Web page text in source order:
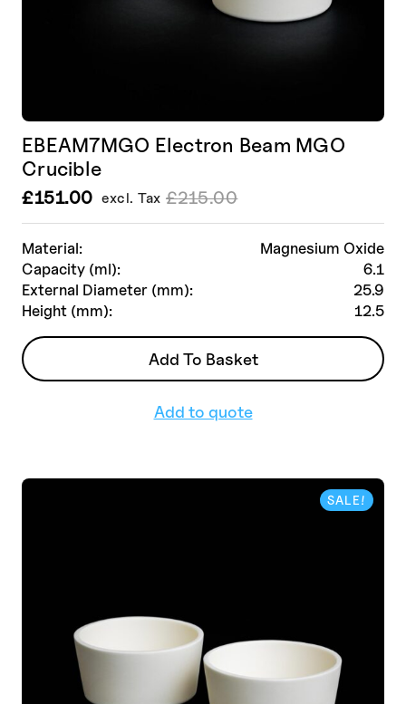
Material:
Magnesium Oxide
Capacity (ml):
6.1
External Diameter (mm):
25.9
Height (mm):
12.5
EBEAM7MGO Electron Beam MGO
Crucible
£215.00
Le
prix
initial
était :
£215.00.
£151.00
Le
prix
actuel
est :
£151.00.
excl. Tax
Add To Basket
Add to quote
SALE!